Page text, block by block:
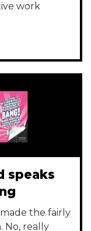
work
speaks
the fairly
No, really